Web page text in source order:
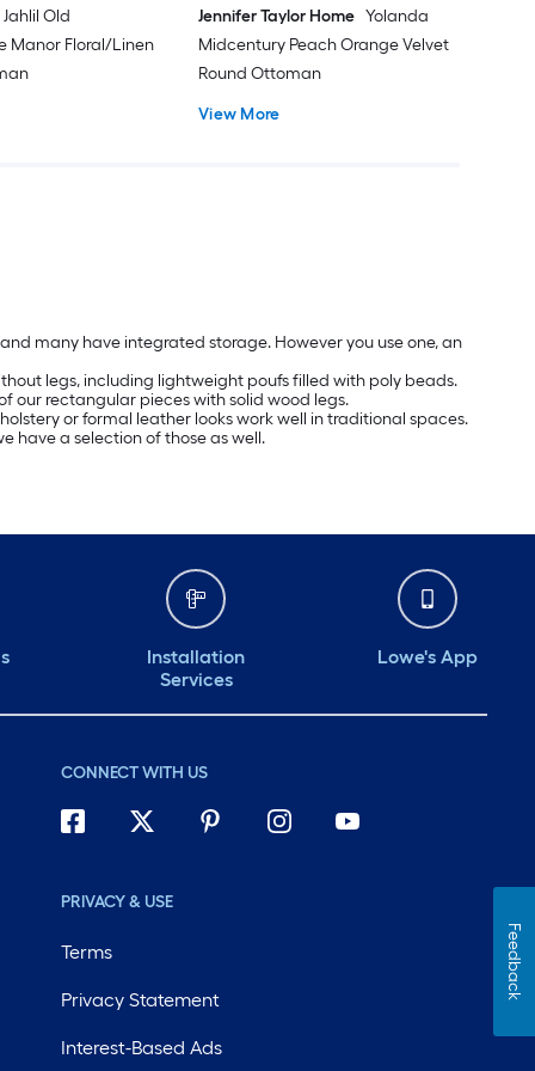
Jahlil Old
Manor Floral/Linen
Jennifer Taylor Home Yolanda
Midcentury Peach Orange Velvet
Round Ottoman
View More
many have integrated storage. However you use one, an
legs, including lightweight poufs filled with poly beads.
our rectangular pieces with solid wood legs.
or formal leather looks work well in traditional spaces.
have a selection of those as well.
Installation
Services
Lowe's App
CONNECT WITH US
PRIVACY & USE
Terms
Privacy Statement
Interest-Based Ads
Feedback